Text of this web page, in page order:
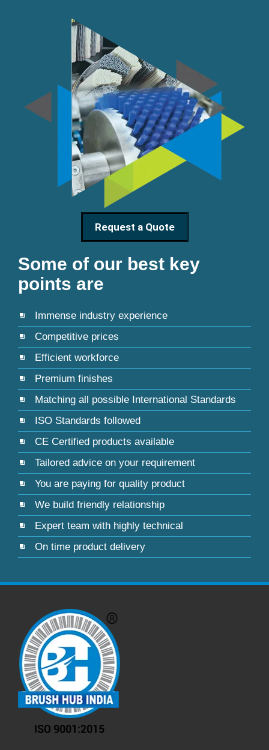
Request a Quote
Some of our best key
points are
Immense industry experience
Competitive prices
Efficient workforce
Premium finishes
Matching all possible International Standards
ISO Standards followed
CE Certified products available
Tailored advice on your requirement
You are paying for quality product
We build friendly relationship
Expert team with highly technical
On time product delivery